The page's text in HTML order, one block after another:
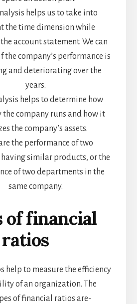
helps us to take into
the time dimension while
account statement. We can
the company’s performance is
and deteriorating over the
years.
helps to determine how
company runs and how it
the company’s assets.
the performance of two
similar products, or the
of two departments in the
same company.
of financial
ratios
help to measure the efficiency
of an organization. The
of financial ratios are-